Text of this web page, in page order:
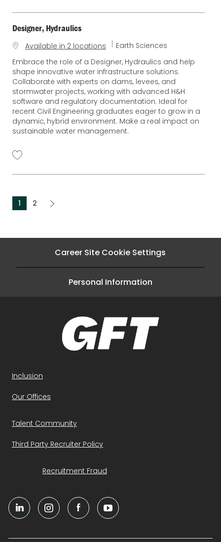
Designer, Hydraulics
Available in 2 locations
C
t
e
g
o
r
y
Earth Sciences
Embrace the role of a Designer, Hydraulics and help
shape innovative water infrastructure solutions.
Collaborate with experts on dams, levees, and
stormwater projects, working with advanced H&H
software and regulatory documentation. Ideal for
recent Civil Engineering graduates eager to grow in a
dynamic, hybrid environment. Make a real impact on
sustainable water management.
1 2
Career Site Cookie Settings
Personal Information
Inclusion
Our Offices
Talent Community
Third Party Recruiter Policy
Recruitment Fraud